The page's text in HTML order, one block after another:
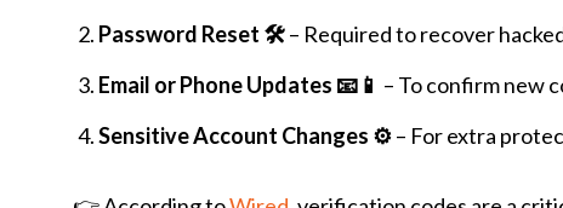
Password Reset 🛠️– Required to recover
Email or Phone Updates 📧📱 – To confirm new
Sensitive Account Changes ⚙️– For extra